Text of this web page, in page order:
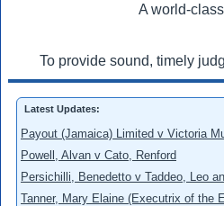
A world-
To provide sound, timely
Latest Updates:
Payout (Jamaica) Limited v Victoria
Powell, Alvan v Cato, Renford
Persichilli, Benedetto v Taddeo, Leo
Tanner, Mary Elaine (Executrix of the